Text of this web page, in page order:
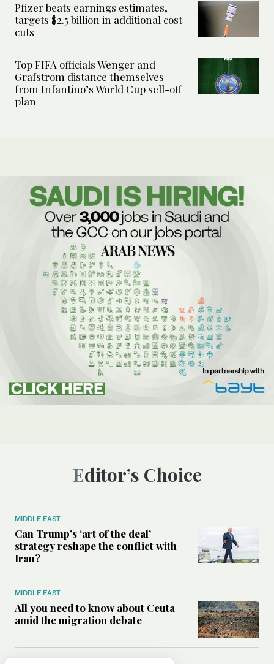
Pfizer beats earnings estimates,
targets $2.5 billion in additional cost
cuts
Top FIFA officials Wenger and
Grafstrom distance themselves
from Infantino’s World Cup sell-off
plan
Editor’s Choice
MIDDLE EAST
Can Trump’s ‘art of the deal’
strategy reshape the conflict with
Iran?
MIDDLE EAST
All you need to know about Ceuta
amid the migration debate